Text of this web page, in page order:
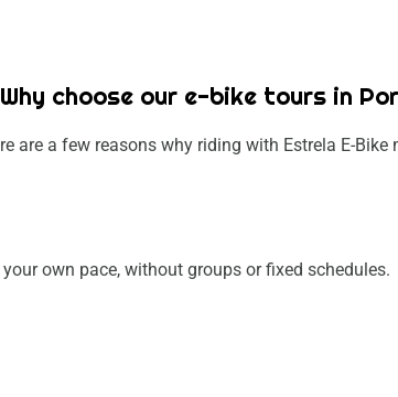
Why choose our e-bike tours in
are a few reasons why riding with Estrela E-Bike
own pace, without groups or fixed schedules.